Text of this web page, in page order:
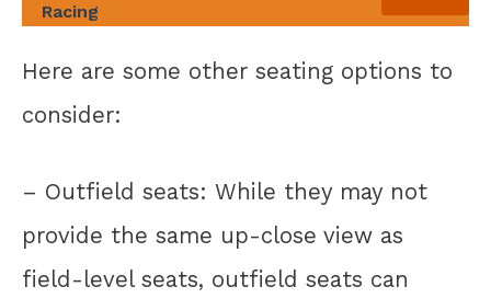
Racing
Here are some other seating options to
consider:
– Outfield seats: While they may not
provide the same up-close view as
field-level seats, outfield seats can